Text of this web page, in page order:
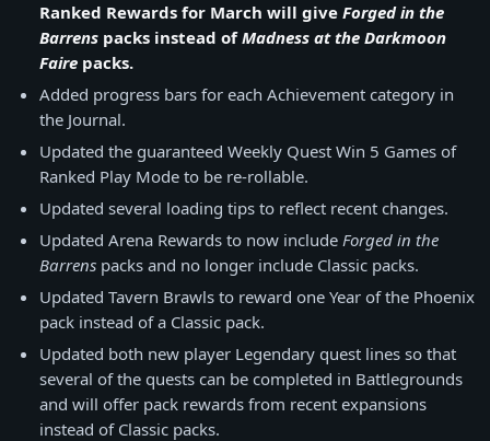
Ranked Rewards for March will give Forged in the
Barrens packs instead ofMadness at the Darkmoon
Faire packs.
Added progress bars for each Achievement category in
the Journal.
Updated the guaranteed Weekly Quest Win 5 Games of
Ranked Play Mode to be re-rollable.
Updated several loading tips to reflect recent changes.
Updated Arena Rewards to now include Forged in the
Barrens packs and no longer include Classic packs.
Updated Tavern Brawls to reward one Year of the Phoenix
pack instead of a Classic pack.
Updated both new player Legendary quest lines so that
several of the quests can be completed in Battlegrounds
and will offer pack rewards from recent expansions
instead of Classic packs.